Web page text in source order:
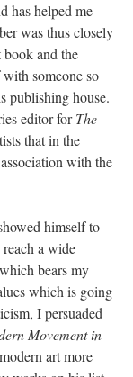
has helped me
was thus closely
and the
someone so
publishing house.
editor forThe
that in the
with the
himself to
a wide
bears my
which is going
I persuaded
Movement in
art more